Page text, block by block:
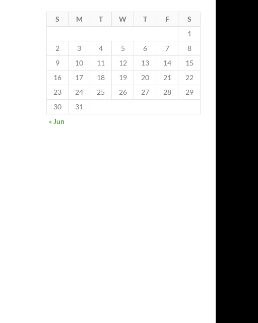
S M T W T F
S
1
2
3 4 5 6 7
8
9
10 11 12 13 14
15
16
17 18 19 20 21
22
23
24 25 26 27 28
29
30
31
« Jun